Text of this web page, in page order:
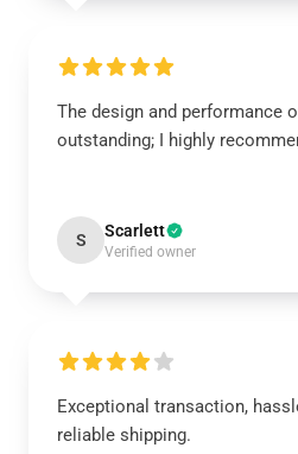
The design and performance
outstanding; I highly
S Scarlett
Verified owner
Exceptional transaction,
reliable shipping.